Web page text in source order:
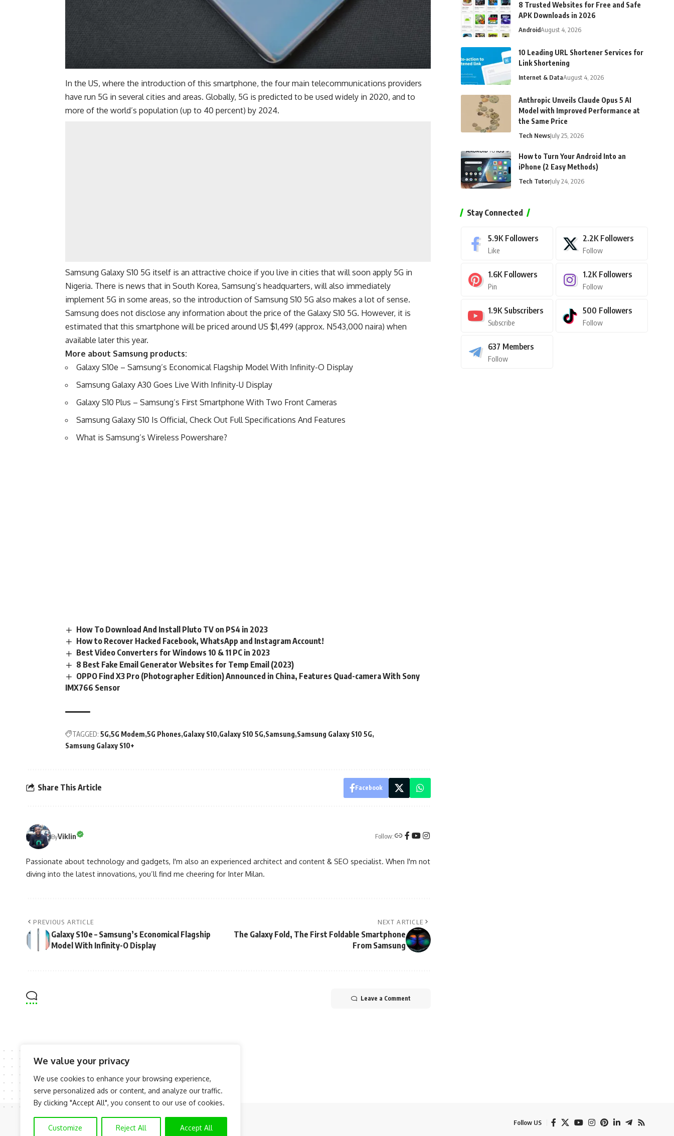
We value your privacy
We use cookies to enhance your browsing experience,
serve personalized ads or content, and analyze our traffic.
By clicking "Accept All", you consent to our use of cookies.
Customize Reject All Accept All
In the US, where the introduction of this smartphone, the four main telecommunications providers
have run 5G in several cities and areas. Globally, 5G is predicted to be used widely in 2020, and to
more of the world’s population (up to 40 percent) by 2024.
Samsung Galaxy S10 5G itself is an attractive choice if you live in cities that will soon apply 5G in
Nigeria. There is news that in South Korea, Samsung’s headquarters, will also immediately
implement 5G in some areas, so the introduction of Samsung S10 5G also makes a lot of sense.
Samsung does not disclose any information about the price of the Galaxy S10 5G. However, it is
estimated that this smartphone will be priced around US $1,499 (approx. N543,000 naira) when
available later this year.
More about Samsung products:
Galaxy S10e – Samsung’s Economical Flagship Model With Infinity-O Display
Samsung Galaxy A30 Goes Live With Infinity-U Display
Galaxy S10 Plus – Samsung’s First Smartphone With Two Front Cameras
Samsung Galaxy S10 Is Official, Check Out Full Specifications And Features
What is Samsung’s Wireless Powershare?
How To Download And Install Pluto TV on PS4 in 2023
How to Recover Hacked Facebook, WhatsApp and Instagram Account!
Best Video Converters for Windows 10 & 11 PC in 2023
8 Best Fake Email Generator Websites for Temp Email (2023)
OPPO Find X3 Pro (Photographer Edition) Announced in China, Features Quad-camera With Sony
IMX766 Sensor
TAGGED: 5G 5G Modem 5G Phones Galaxy S10 Galaxy S10 5G Samsung Samsung Galaxy S10 5G
Samsung Galaxy S10+
Share This Article Facebook
ByViklin Follow:
Passionate about technology and gadgets, I'm also an experienced architect and content & SEO specialist. When I'm not
diving into the latest innovations, you’ll find me cheering for Inter Milan.
PREVIOUS ARTICLE
Galaxy S10e – Samsung’s Economical Flagship
Model With Infinity-O Display
NEXT ARTICLE
The Galaxy Fold, The First Foldable Smartphone
From Samsung
Leave a Comment
8 Trusted Websites for Free and Safe
APK Downloads in 2026
AndroidAugust 4, 2026
10 Leading URL Shortener Services for
Link Shortening
Internet & DataAugust 4, 2026
Anthropic Unveils Claude Opus 5 AI
Model with Improved Performance at
the Same Price
Tech NewsJuly 25, 2026
How to Turn Your Android Into an
iPhone (2 Easy Methods)
Tech TutorJuly 24, 2026
Stay Connected
5.9K Followers
Like
2.2K Followers
Follow
1.6K Followers
Pin
1.2K Followers
Follow
1.9K Subscribers
Subscribe
500 Followers
Follow
637 Members
Follow
Follow US